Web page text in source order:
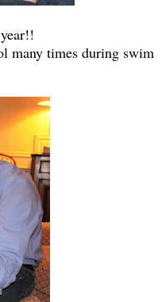
many times during swim